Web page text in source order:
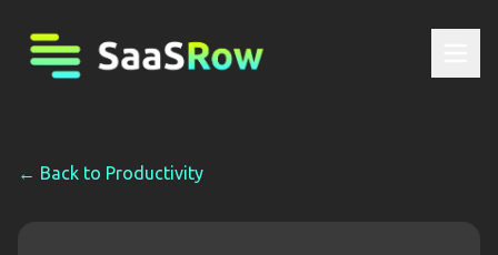
← Back to Productivity